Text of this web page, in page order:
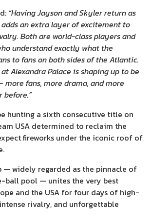
“Having Jayson and Skyler return as
an extra layer of excitement to
Both are world-class players and
understand exactly what the
to fans on both sides of the Atlantic.
Alexandra Palace is shaping up to be
fans, more drama, and more
before.”
hunting a sixth consecutive title on
USA determined to reclaim the
fireworks under the iconic roof of
— widely regarded as the pinnacle of
ball pool — unites the very best
and the USA for four days of high-
rivalry, and unforgettable